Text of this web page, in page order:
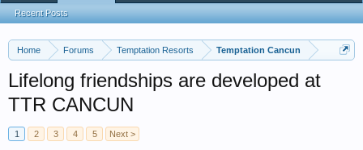
Home Forums Temptation Resorts Temptation Cancun
Lifelong friendships are developed at
TTR CANCUN
1 2 3 4 5 Next >
Recent Posts